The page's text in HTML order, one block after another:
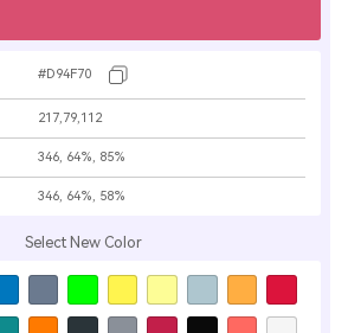
#D94F70
217,79,112
346, 64%, 85%
346, 64%, 58%
Select New Color